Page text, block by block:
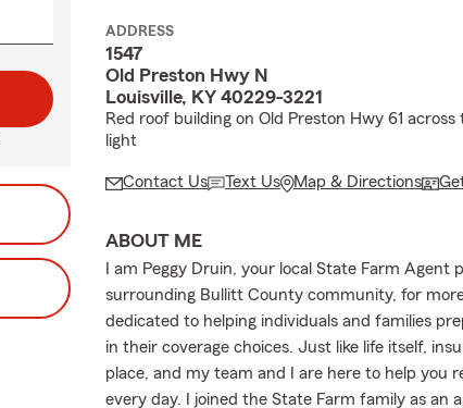
ADDRESS
1547
Old Preston Hwy N
Louisville, KY 40229-3221
Red roof building on Old Preston Hwy 61
light
Contact Us Text Us Map & Directions
ABOUT ME
I am Peggy Druin, your local State Farm Agent
surrounding Bullitt County community, for
dedicated to helping individuals and families
in their coverage choices. Just like life itself,
place, and my team and I are here to help you
every day. I joined the State Farm family as an